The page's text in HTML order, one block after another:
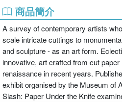
商品簡介
A survey of contemporary artists
scale intricate cuttings to
and sculpture - as an art form.
innovative, art crafted from cut
renaissance in recent years.
exhibit organised by the Museum of
Slash: Paper Under the Knife